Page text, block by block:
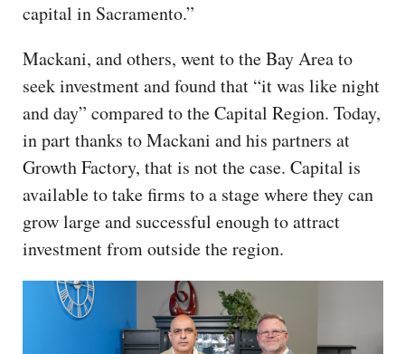
capital in Sacramento.”
Mackani, and others, went to the Bay Area to
seek investment and found that “it was like night
and day” compared to the Capital Region. Today,
in part thanks to Mackani and his partners at
Growth Factory, that is not the case. Capital is
available to take firms to a stage where they can
grow large and successful enough to attract
investment from outside the region.